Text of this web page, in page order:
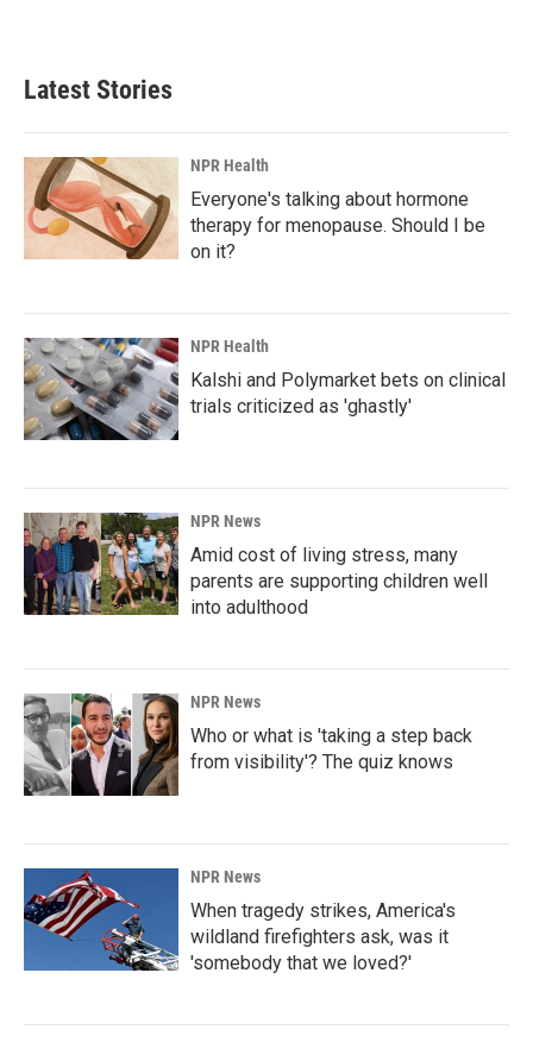
Latest Stories
NPR Health
Everyone's talking about hormone
therapy for menopause. Should I be
on it?
NPR Health
Kalshi and Polymarket bets on clinical
trials criticized as 'ghastly'
NPR News
Amid cost of living stress, many
parents are supporting children well
into adulthood
NPR News
Who or what is 'taking a step back
from visibility'? The quiz knows
NPR News
When tragedy strikes, America's
wildland firefighters ask, was it
'somebody that we loved?'